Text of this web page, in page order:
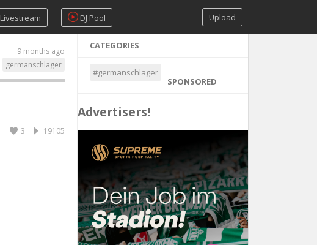
Livestream DJ Pool Upload
9 months ago
germanschlager
19105
3
CATEGORIES
#germanschlager
SPONSORED
Advertisers!